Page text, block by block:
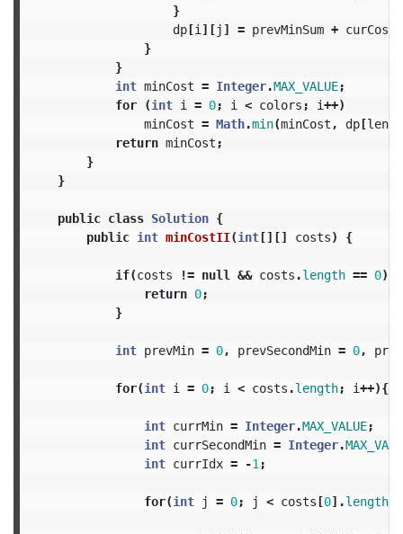
}
dp[i ][j ] = prevMinSum + curCost
}
}
int minCost = Integer.MAX_VALUE;
for
(int i = 0; i < colors ; i++)
minCost = Math.min(minCost , dp[
return minCost ;
}
}
public class Solution {
public int minCostII(int[][] costs) {
if(costs != null && costs .length == 0)
return 0;
}
int prevMin = 0, prevSecondMin = 0,
for(int i = 0; i < costs .length; i++){
int currMin = Integer.MAX_VALUE;
int currSecondMin = Integer.
int currIdx = -1 ;
for(int j = 0; j < costs[0].length;